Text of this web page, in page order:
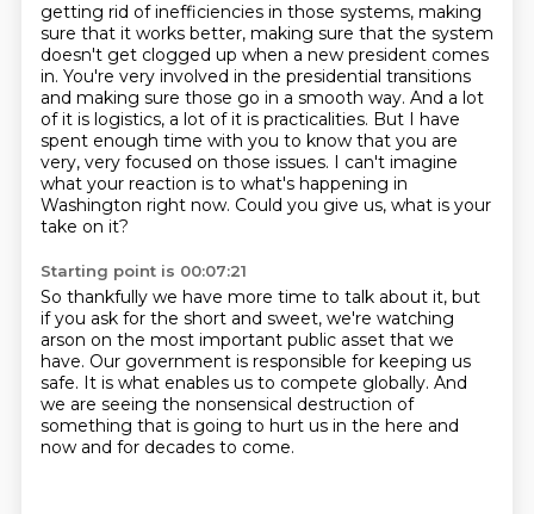
getting rid of inefficiencies in those systems, making
sure that it works better, making sure that the system
doesn't get clogged up when a new president comes
in. You're very involved in the presidential transitions
and making sure those go in a smooth way. And a lot
of it is logistics, a lot of it is practicalities. But I have
spent enough time with you to know that you are
very, very focused on those issues. I can't imagine
what your reaction is to what's happening in
Washington right now. Could you give us, what is your
take on it?
Starting point is 00:07:21
So thankfully we have more time to talk about it, but
if you ask for the short and sweet, we're watching
arson on the most important public asset that we
have. Our government is responsible for keeping us
safe. It is what enables us to compete globally. And
we are seeing the nonsensical destruction of
something that is going to hurt us in the here and
now and for decades to come.